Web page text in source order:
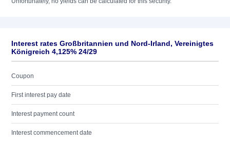
Interest rates Großbritannien und Nord-Irland, Vereinigtes
Königreich 4,125% 24/29
Coupon
First interest pay date
Interest payment count
Interest commencement date